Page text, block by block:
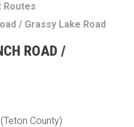
Routes
/ Grassy Lake Road
ROAD /
(Teton County)